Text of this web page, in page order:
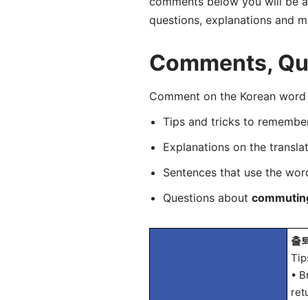
questions, explanations and
Comments,
Comment on the Korean
Tips and tricks to
Explanations on the
Sentences that use the
Questions about
출
•